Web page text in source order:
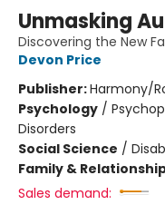
Unmasking
Discovering the New
Devon Price
Publisher:Harmony/
Psychology /
Disorders
Social Science /
Family &
Sales demand: